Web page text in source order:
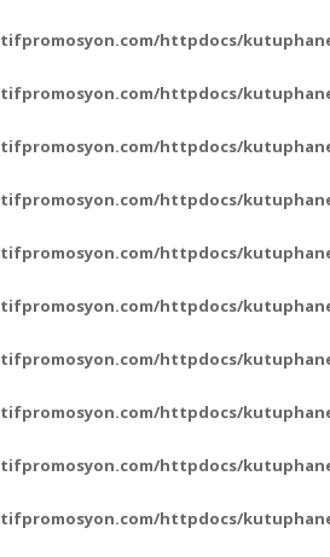
httpdocs/
httpdocs/
httpdocs/
httpdocs/
httpdocs/
httpdocs/
httpdocs/
httpdocs/
httpdocs/
httpdocs/